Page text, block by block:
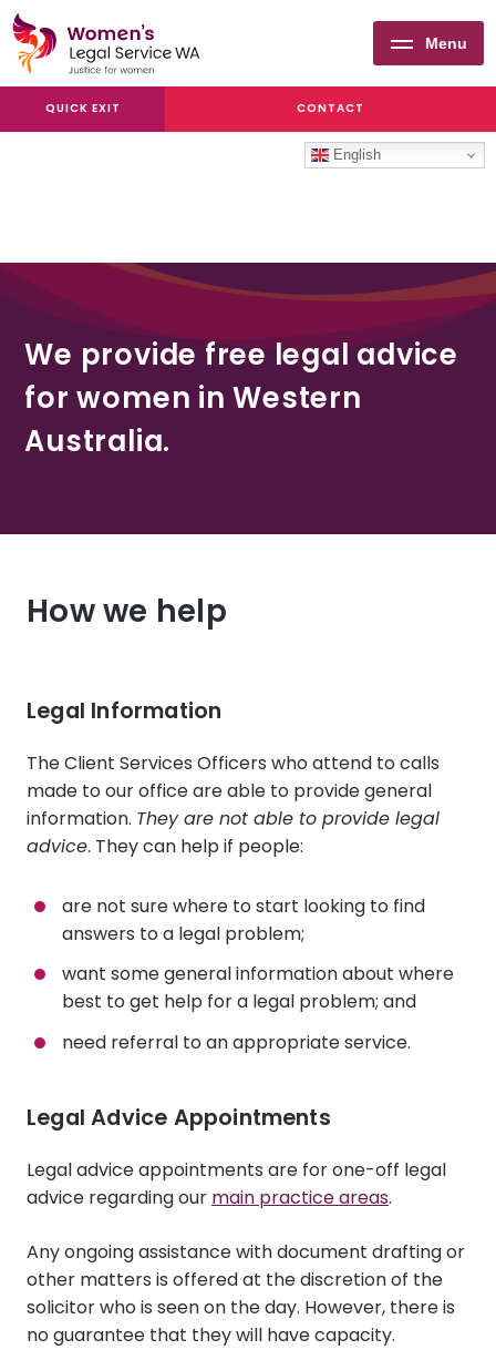
QUICK EXIT
English
CONTACT
Women's
Legal
Menu
We provide free legal advice
for women in Western
Australia.
How we help
Legal Information
The Client Services Officers who attend to calls
made to our office are able to provide general
information. They are not able to provide legal
advice. They can help if people:
are not sure where to start looking to find
answers to a legal problem;
want some general information about where
best to get help for a legal problem; and
need referral to an appropriate service.
Legal Advice Appointments
Legal advice appointments are for one-off legal
advice regarding our main practice areas.
Any ongoing assistance with document drafting or
other matters is offered at the discretion of the
solicitor who is seen on the day. However, there is
no guarantee that they will have capacity.